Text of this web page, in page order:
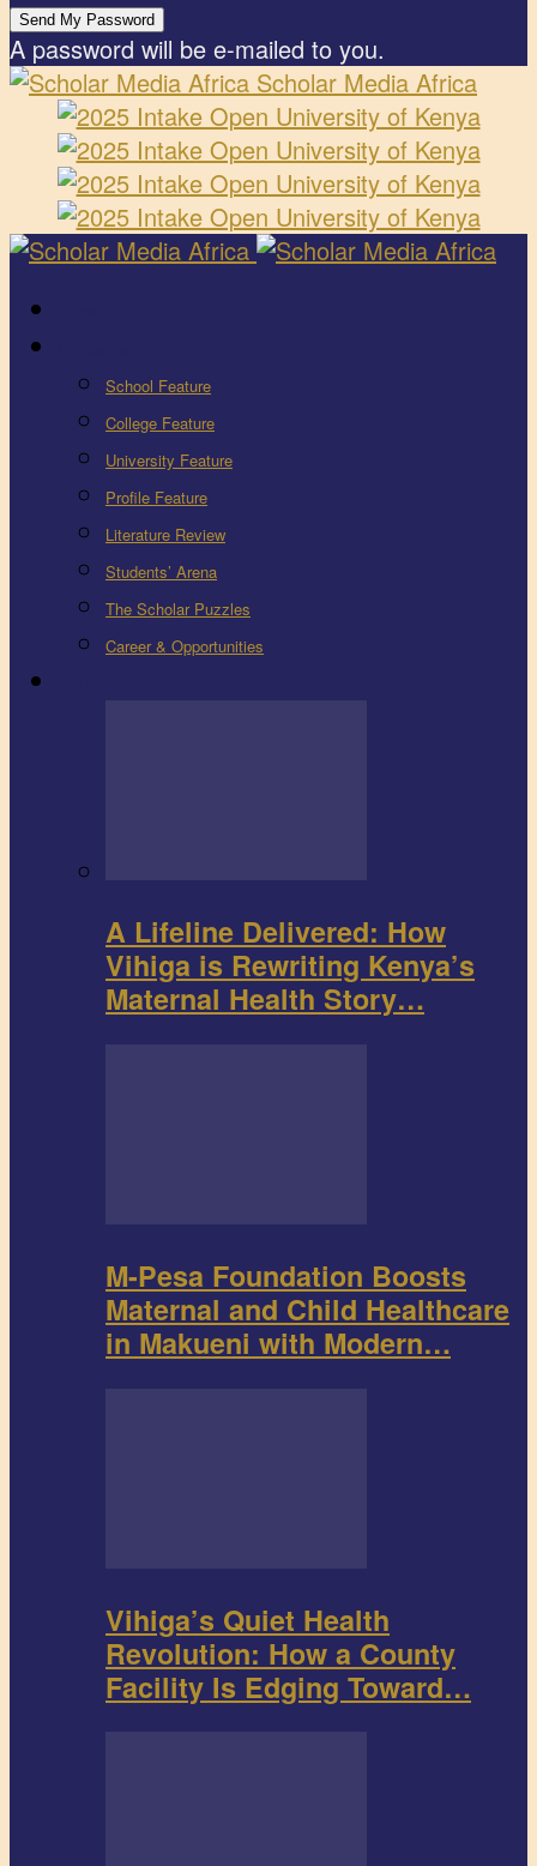
A password will be e-mailed to you.
Scholar Media Africa
School Feature
College Feature
University Feature
Profile Feature
Literature Review
Students’ Arena
The Scholar Puzzles
Career & Opportunities
A Lifeline Delivered: How
Vihiga is Rewriting Kenya’s
Maternal Health Story…
M-Pesa Foundation Boosts
Maternal and Child Healthcare
in Makueni with Modern…
Vihiga’s Quiet Health
Revolution: How a County
Facility Is Edging Toward…